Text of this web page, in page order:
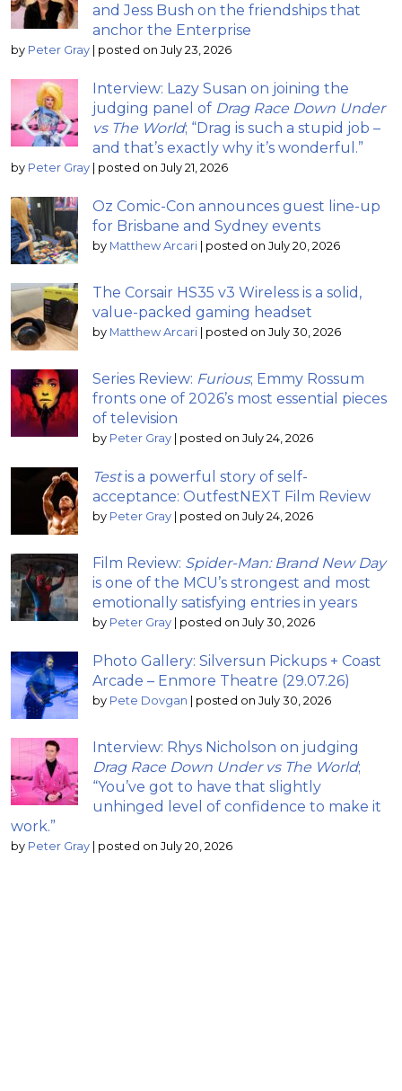
and Jess Bush on the friendships that
anchor the Enterprise
by Peter Gray | posted on July 23, 2026
Interview: Lazy Susan on joining the
judging panel of Drag Race Down Under
vs The World; “Drag is such a stupid job –
and that’s exactly why it’s wonderful.”
by Peter Gray | posted on July 21, 2026
Oz Comic-Con announces guest line-up
for Brisbane and Sydney events
by Matthew Arcari | posted on July 20, 2026
The Corsair HS35 v3 Wireless is a solid,
value-packed gaming headset
by Matthew Arcari | posted on July 30, 2026
Series Review: Furious; Emmy Rossum
fronts one of 2026’s most essential pieces
of television
by Peter Gray | posted on July 24, 2026
Testis a powerful story of self-
acceptance: OutfestNEXT Film Review
by Peter Gray | posted on July 24, 2026
Film Review: Spider-Man: Brand New Day
is one of the MCU’s strongest and most
emotionally satisfying entries in years
by Peter Gray | posted on July 30, 2026
Photo Gallery: Silversun Pickups + Coast
Arcade – Enmore Theatre (29.07.26)
by Pete Dovgan | posted on July 30, 2026
Interview: Rhys Nicholson on judging
Drag Race Down Under vs The World;
“You’ve got to have that slightly
unhinged level of confidence to make it
work.”
by Peter Gray | posted on July 20, 2026